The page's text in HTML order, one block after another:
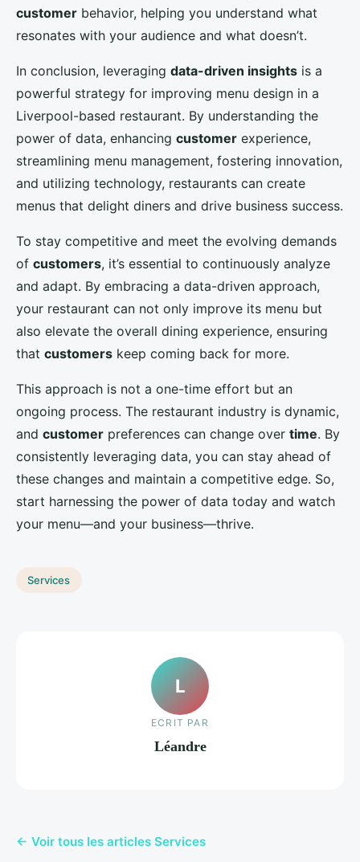
customer behavior, helping you understand what
resonates with your audience and what doesn’t.
In conclusion, leveraging data-driven insights is a
powerful strategy for improving menu design in a
Liverpool-based restaurant. By understanding the
power of data, enhancing customer experience,
streamlining menu management, fostering innovation,
and utilizing technology, restaurants can create
menus that delight diners and drive business success.
To stay competitive and meet the evolving demands
of customers, it’s essential to continuously analyze
and adapt. By embracing a data-driven approach,
your restaurant can not only improve its menu but
also elevate the overall dining experience, ensuring
that customers keep coming back for more.
This approach is not a one-time effort but an
ongoing process. The restaurant industry is dynamic,
and customer preferences can change over time. By
consistently leveraging data, you can stay ahead of
these changes and maintain a competitive edge. So,
start harnessing the power of data today and watch
your menu—and your business—thrive.
Services
L
ECRIT PAR
Léandre
← Voir tous les articles Services